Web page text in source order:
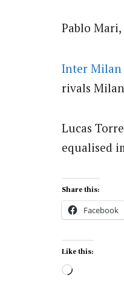
Pablo
Inter Milan
rivals
Lucas
equalised
Share this:
Facebook
Like this:
Loading…